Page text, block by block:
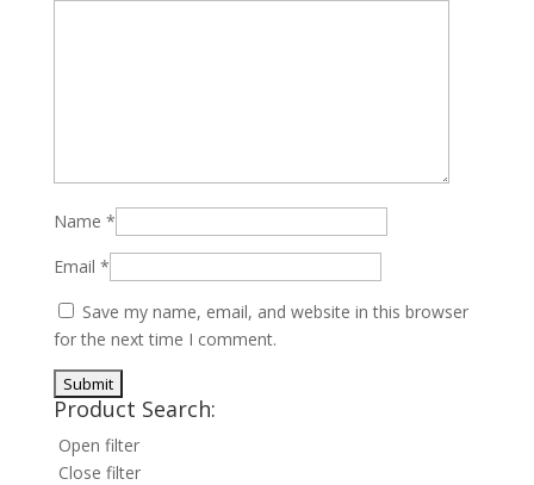
Name *
Email *
Save my name, email, and website in this browser
for the next time I comment.
Product Search:
Open filter
Close filter